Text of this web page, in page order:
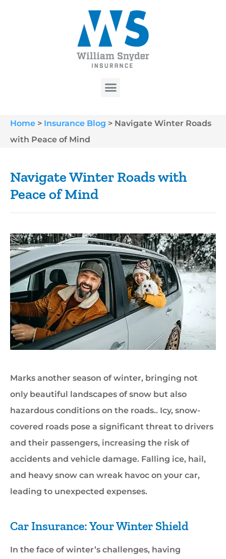
Home > Insurance Blog > Navigate Winter Roads
with Peace of Mind
Navigate Winter Roads with
Peace of Mind
Marks another season of winter, bringing not
only beautiful landscapes of snow but also
hazardous conditions on the roads.. Icy, snow-
covered roads pose a significant threat to drivers
and their passengers, increasing the risk of
accidents and vehicle damage. Falling ice, hail,
and heavy snow can wreak havoc on your car,
leading to unexpected expenses.
Car Insurance: Your Winter Shield
In the face of winter’s challenges, having